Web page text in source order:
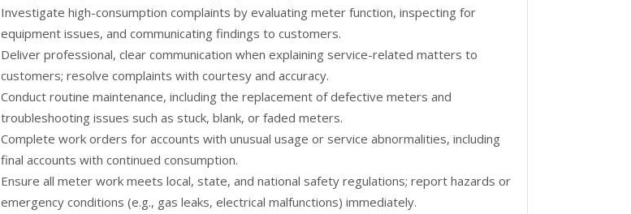
Investigate high-consumption complaints by evaluating meter function, inspecting for
equipment issues, and communicating findings to customers.
Deliver professional, clear communication when explaining service-related matters to
customers; resolve complaints with courtesy and accuracy.
Conduct routine maintenance, including the replacement of defective meters and
troubleshooting issues such as stuck, blank, or faded meters.
Complete work orders for accounts with unusual usage or service abnormalities, including
final accounts with continued consumption.
Ensure all meter work meets local, state, and national safety regulations; report hazards or
emergency conditions (e.g., gas leaks, electrical malfunctions) immediately.